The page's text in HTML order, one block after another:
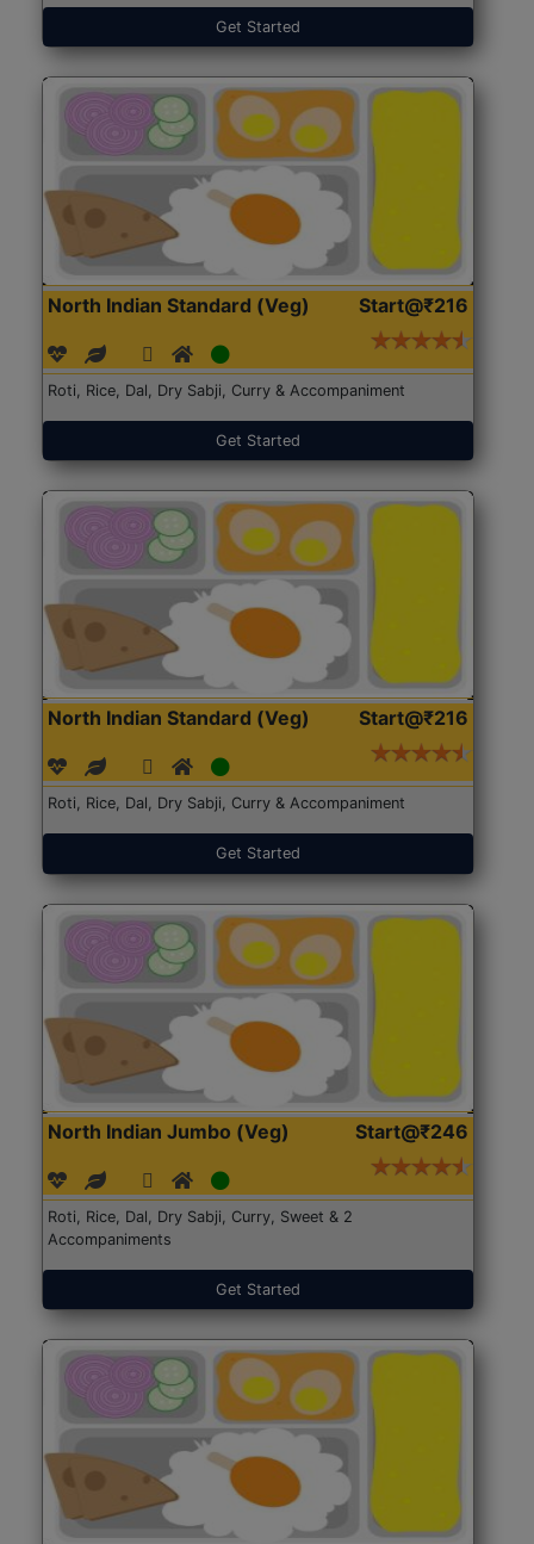
Get Started
North Indian Standard (Veg) Start@₹216
Roti, Rice, Dal, Dry Sabji, Curry & Accompaniment
Get Started
North Indian Standard (Veg) Start@₹216
Roti, Rice, Dal, Dry Sabji, Curry & Accompaniment
Get Started
North Indian Jumbo (Veg) Start@₹246
Roti, Rice, Dal, Dry Sabji, Curry, Sweet & 2
Accompaniments
Get Started